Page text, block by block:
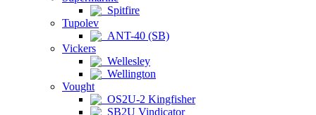
Spitfire
Tupolev
ANT-40 (SB)
Vickers
Wellesley
Wellington
Vought
OS2U-2 Kingfisher
SB2U Vindicator